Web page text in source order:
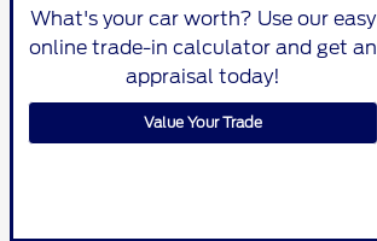
What's your car worth? Use our easy
online trade-in calculator and get an
appraisal today!
Value Your Trade